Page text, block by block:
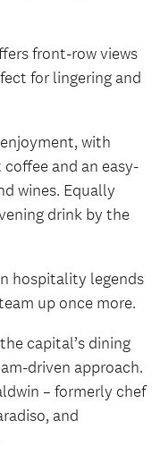
front-row views
for lingering and
with
and an easy-
wines. Equally
drink by the
hospitality legends
up once more.
capital’s dining
approach.
– formerly chef
and